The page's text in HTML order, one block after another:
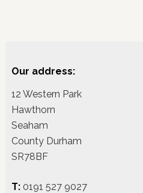
Our address:
12 Western Park
Hawthorn
Seaham
County Durham
SR78BF
T:0191 527 9027